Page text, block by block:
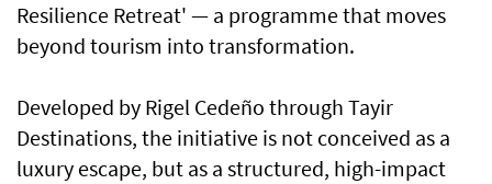
Resilience Retreat' — a programme that moves
beyond tourism into transformation.
Developed by Rigel Cedeño through Tayir
Destinations, the initiative is not conceived as a
luxury escape, but as a structured, high-impact